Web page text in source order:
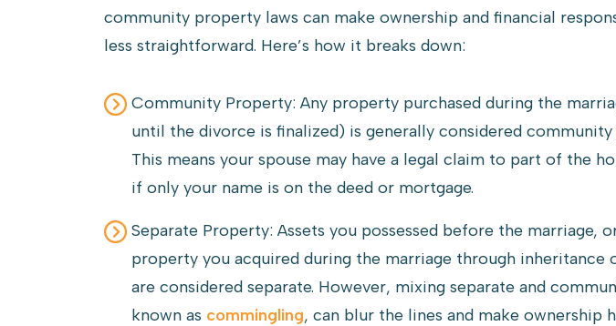
community property laws can make ownership and financial
less straightforward. Here’s how it breaks down:
Community Property: Any property purchased during the
until the divorce is finalized) is generally considered
This means your spouse may have a legal claim to part of the
if only your name is on the deed or mortgage.
Separate Property: Assets you possessed before the marriage,
property you acquired during the marriage through inheritance
are considered separate. However, mixing separate and
known as commingling, can blur the lines and make ownership